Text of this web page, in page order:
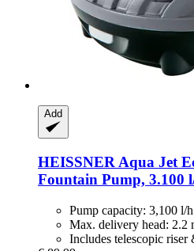
Add
HEISSNER Aqua Jet
Fountain Pump, 3.100
Pump capacity: 3,100 l/h
Max. delivery head: 2.2
Includes telescopic riser